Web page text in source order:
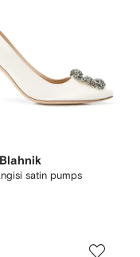
satin pumps